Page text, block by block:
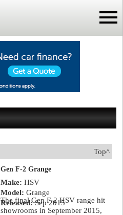
Top^
Gen F-2 Grange
Make: HSV
Model: Grange
Released:Sep 2015
The final Gen F-2 HSV range hit
showrooms in September 2015,